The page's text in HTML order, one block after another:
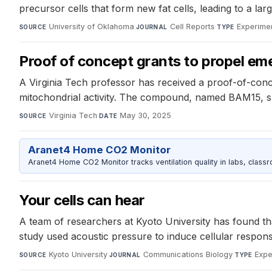
precursor cells that form new fat cells, leading to a
SOURCE University of Oklahoma·JOURNAL Cell Reports·TYPE
Proof of concept grants to propel
A Virginia Tech professor has received a proof-of-
mitochondrial activity. The compound, named
SOURCE Virginia Tech·DATE May 30, 2025
Aranet4 Home CO2 Monitor
Aranet4 Home CO2 Monitor tracks ventilation quality in labs,
Your cells can hear
A team of researchers at Kyoto University has found
study used acoustic pressure to induce cellular
SOURCE Kyoto University·JOURNAL Communications Biology·TYPE